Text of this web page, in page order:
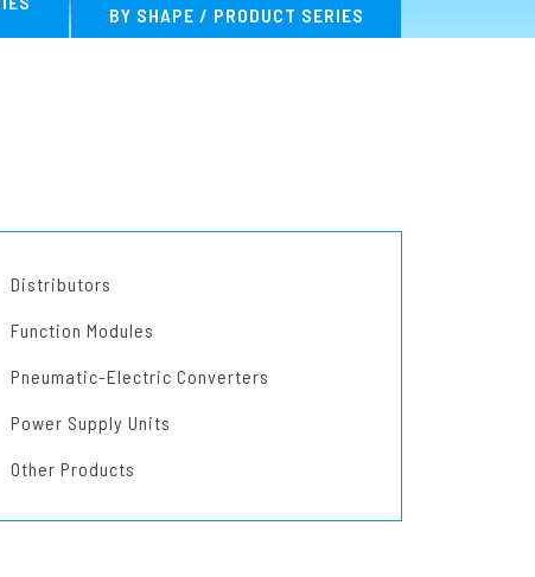
MA Series
BY SHAPE / PRODUCT SERIES
Distributors
Function Modules
Pneumatic-Electric Converters
Power Supply Units
Other Products